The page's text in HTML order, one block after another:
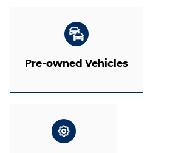
Pre-owned Vehicles